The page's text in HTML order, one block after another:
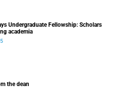
Undergraduate Fellowship: Scholars
academia
the dean